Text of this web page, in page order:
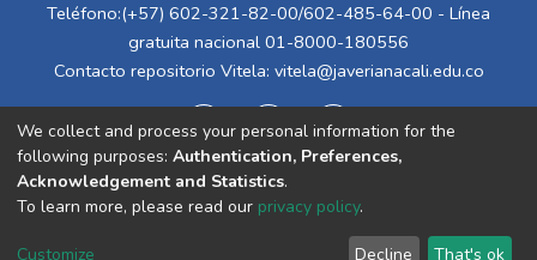
Teléfono:(+57) 602-321-82-00/602-485-64-00 - Línea
gratuita nacional 01-8000-180556
Contacto repositorio Vitela: vitela@javerianacali.edu.co
Cookie End User Send
We collect and process your personal information for the
following purposes: Authentication, Preferences,
Acknowledgement and Statistics.
To learn more, please read our privacy policy.
Customize Decline That's ok